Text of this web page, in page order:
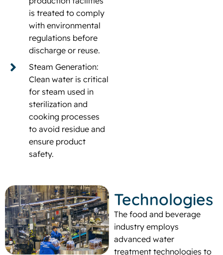
is treated to comply
with environmental
regulations before
discharge or reuse.
Steam Generation:
Clean water is critical
for steam used in
sterilization and
cooking processes
to avoid residue and
ensure product
safety.
Technologies
The food and beverage
industry employs
advanced water
treatment technologies to